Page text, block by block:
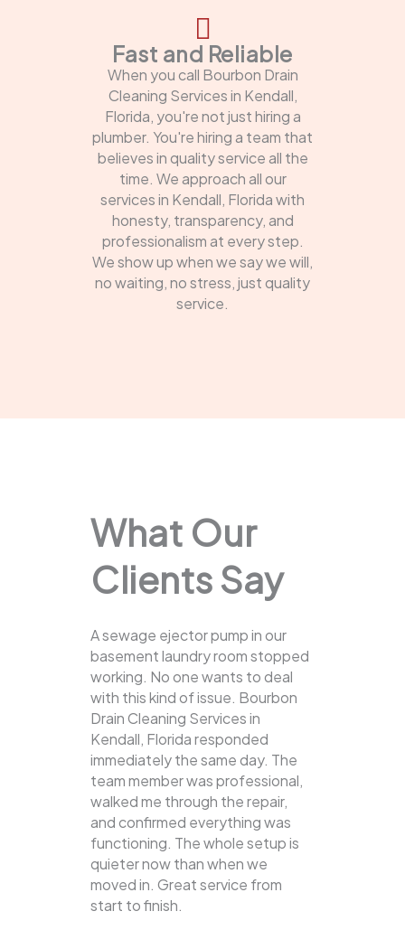
Fast and Reliable
When you call Bourbon Drain
Cleaning Services in Kendall,
Florida, you're not just hiring a
plumber. You're hiring a team that
believes in quality service all the
time. We approach all our
services in Kendall, Florida with
honesty, transparency, and
professionalism at every step.
We show up when we say we will,
no waiting, no stress, just quality
service.
What Our
Clients Say
A sewage ejector pump in our
basement laundry room stopped
working. No one wants to deal
with this kind of issue. Bourbon
Drain Cleaning Services in
Kendall, Florida responded
immediately the same day. The
team member was professional,
walked me through the repair,
and confirmed everything was
functioning. The whole setup is
quieter now than when we
moved in. Great service from
start to finish.